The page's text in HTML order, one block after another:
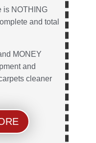
is NOTHING
and total
MONEY
and
cleaner